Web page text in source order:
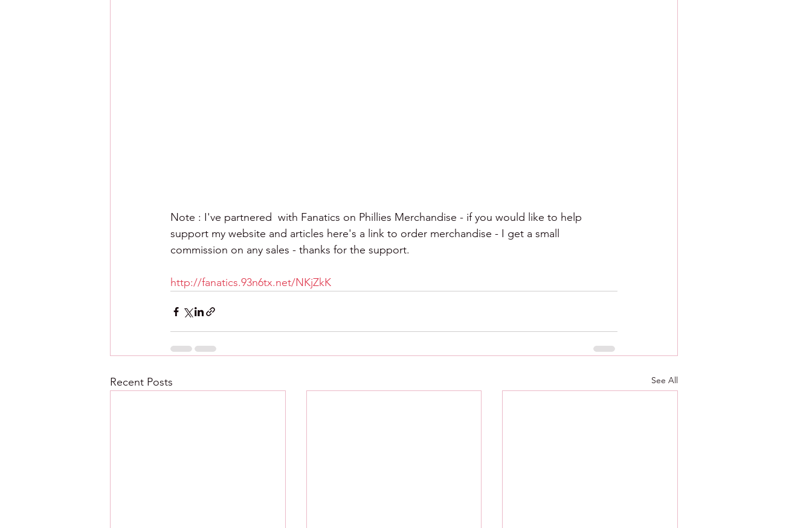
Note : I've partnered  with Fanatics on Phillies Merchandise - if you would like to help
support my website and articles here's a link to order merchandise - I get a small
commission on any sales - thanks for the support.
http://fanatics.93n6tx.net/NKjZkK
Recent Posts See All